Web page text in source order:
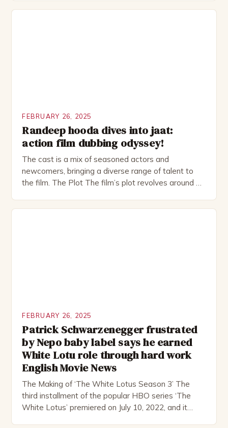
FEBRUARY 26, 2025
Randeep hooda dives into jaat:
action film dubbing odyssey!
The cast is a mix of seasoned actors and
newcomers, bringing a diverse range of talent to
the film. The Plot The film’s plot revolves around a
FEBRUARY 26, 2025
Patrick Schwarzenegger frustrated
by Nepo baby label says he earned
White Lotu role through hard work
English Movie News
The Making of ‘The White Lotus Season 3’ The
third installment of the popular HBO series ‘The
White Lotus’ premiered on July 10, 2022, and it